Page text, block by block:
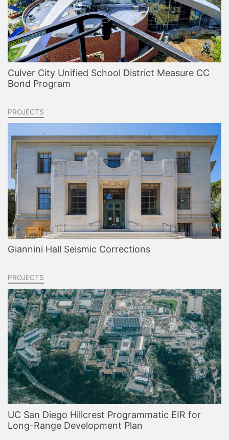
Culver City Unified School District Measure CC
Bond Program
PROJECTS
Giannini Hall Seismic Corrections
PROJECTS
UC San Diego Hillcrest Programmatic EIR for
Long-Range Development Plan